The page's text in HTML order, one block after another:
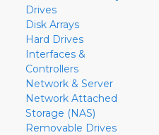
Drives
Disk Arrays
Hard Drives
Interfaces &
Controllers
Network & Server
Network Attached
Storage (NAS)
Removable Drives